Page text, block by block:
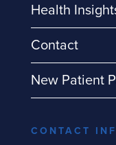
Health
Contact
New Patient
CONTACT